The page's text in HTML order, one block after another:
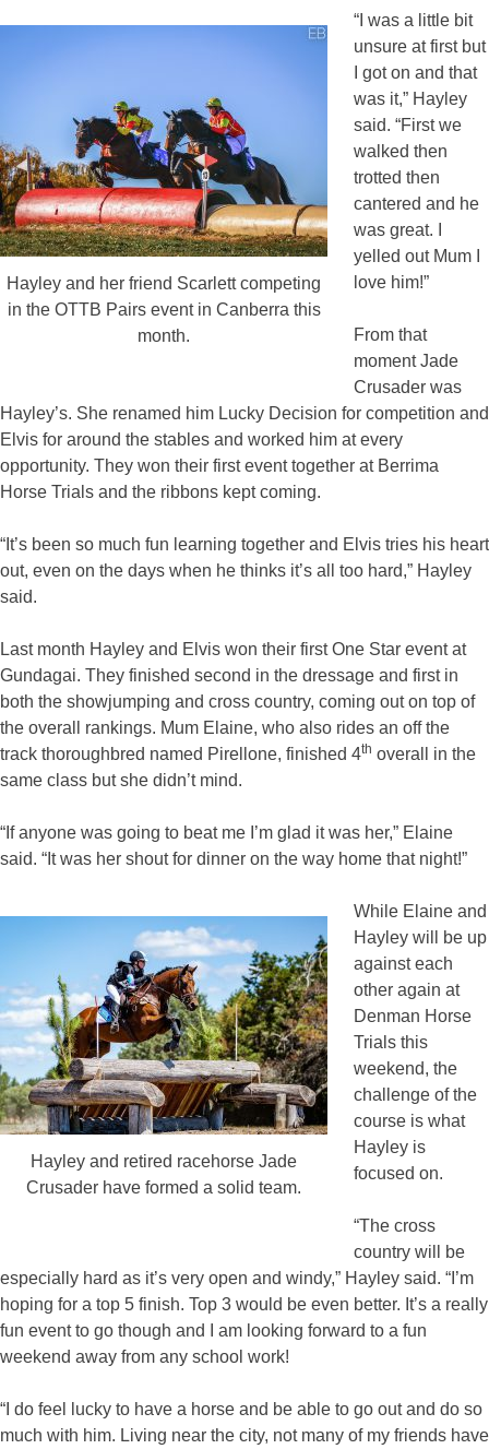
Hayley and her friend Scarlett competing
in the OTTB Pairs event in Canberra this
month.
“I was a little bit
unsure at first but
I got on and that
was it,” Hayley
said. “First we
walked then
trotted then
cantered and he
was great. I
yelled out Mum I
love him!”
From that
moment Jade
Crusader was
Hayley’s. She renamed him Lucky Decision for competition and
Elvis for around the stables and worked him at every
opportunity. They won their first event together at Berrima
Horse Trials and the ribbons kept coming.
“It’s been so much fun learning together and Elvis tries his heart
out, even on the days when he thinks it’s all too hard,” Hayley
said.
Last month Hayley and Elvis won their first One Star event at
Gundagai. They finished second in the dressage and first in
both the showjumping and cross country, coming out on top of
the overall rankings. Mum Elaine, who also rides an off the
track thoroughbred named Pirellone, finished 4th overall in the
same class but she didn’t mind.
“If anyone was going to beat me I’m glad it was her,” Elaine
said. “It was her shout for dinner on the way home that night!”
Hayley and retired racehorse Jade
Crusader have formed a solid team.
While Elaine and
Hayley will be up
against each
other again at
Denman Horse
Trials this
weekend, the
challenge of the
course is what
Hayley is
focused on.
“The cross
country will be
especially hard as it’s very open and windy,” Hayley said. “I’m
hoping for a top 5 finish. Top 3 would be even better. It’s a really
fun event to go though and I am looking forward to a fun
weekend away from any school work!
“I do feel lucky to have a horse and be able to go out and do so
much with him. Living near the city, not many of my friends have